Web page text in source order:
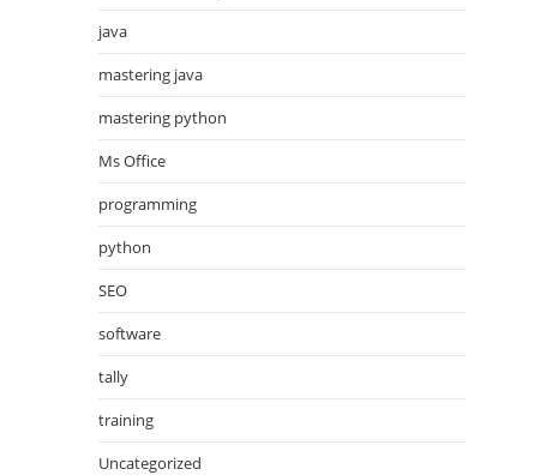
java
mastering java
mastering python
Ms Office
programming
python
SEO
software
tally
training
Uncategorized